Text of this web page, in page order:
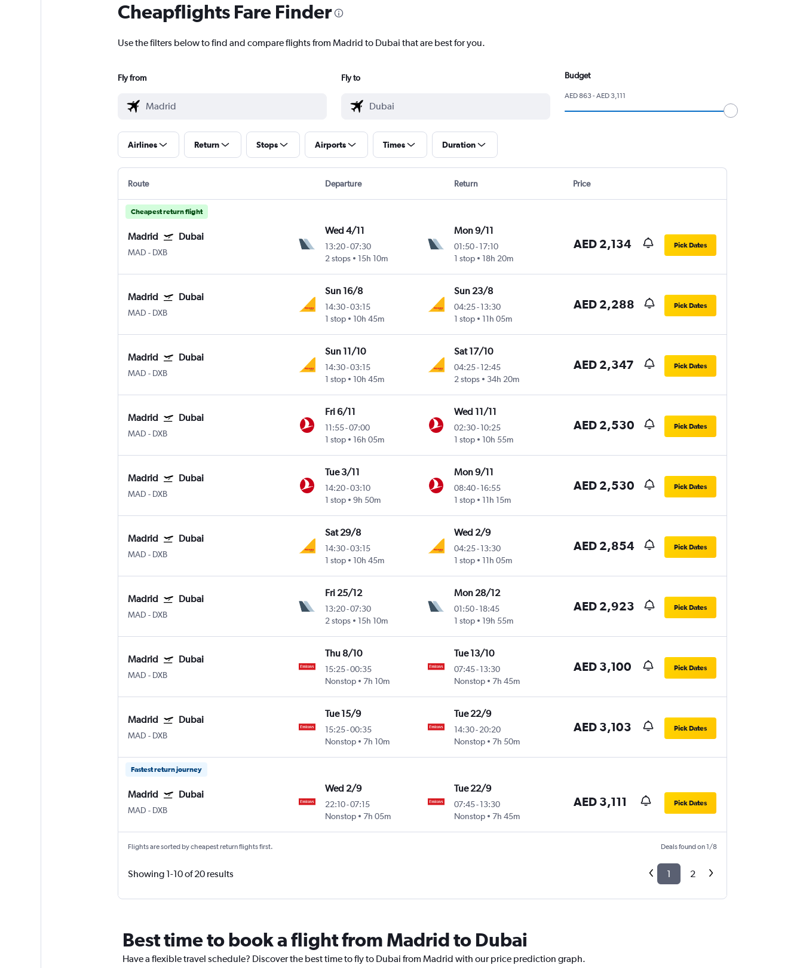
Cheapflights Fare Finder
Use the filters below to find and compare flights from Madrid to Dubai that are best for you.
Fly from Fly to Budget
AED 863 - AED 3,111
Airlines Return Stops Airports Times Duration
Route Departure Return Price
Cheapest return flight
Madrid Dubai
MAD - DXB
Wed 4/11
13:20-07:30
2 stops
15h 10m
Mon 9/11
01:50- 17:10
1 stop
18h 20m
AED 2,134 Pick Dates
Madrid Dubai
MAD - DXB
Sun 16/8
14:30-03:15
1 stop
10h 45m
Sun 23/8
04:25- 13:30
1 stop
11h 05m
AED 2,288 Pick Dates
Madrid Dubai
MAD - DXB
Sun 11/10
14:30-03:15
1 stop
10h 45m
Sat 17/10
04:25- 12:45
2 stops
34h 20m
AED 2,347 Pick Dates
Madrid Dubai
MAD - DXB
Fri 6/11
11:55-07:00
1 stop
16h 05m
Wed 11/11
02:30- 10:25
1 stop
10h 55m
AED 2,530 Pick Dates
Madrid Dubai
MAD - DXB
Tue 3/11
14:20-03:10
1 stop
9h 50m
Mon 9/11
08:40- 16:55
1 stop
11h 15m
AED 2,530 Pick Dates
Madrid Dubai
MAD - DXB
Sat 29/8
14:30-03:15
1 stop
10h 45m
Wed 2/9
04:25- 13:30
1 stop
11h 05m
AED 2,854 Pick Dates
Madrid Dubai
MAD - DXB
Fri 25/12
13:20-07:30
2 stops
15h 10m
Mon 28/12
01:50- 18:45
1 stop
19h 55m
AED 2,923 Pick Dates
Madrid Dubai
MAD - DXB
Thu 8/10
15:25-00:35
Nonstop
7h 10m
Tue 13/10
07:45- 13:30
Nonstop
7h 45m
AED 3,100 Pick Dates
Madrid Dubai
MAD - DXB
Tue 15/9
15:25-00:35
Nonstop
7h 10m
Tue 22/9
14:30- 20:20
Nonstop
7h 50m
AED 3,103 Pick Dates
Fastest return journey
Madrid Dubai
MAD - DXB
Wed 2/9
22:10-07:15
Nonstop
7h 05m
Tue 22/9
07:45- 13:30
Nonstop
7h 45m
AED 3,111 Pick Dates
Flights are sorted by cheapest return flights first. Deals found on 1/8
Showing 1-10 of 20 results 1 2
Best time to book a flight from Madrid to Dubai
Have a flexible travel schedule? Discover the best time to fly to Dubai from Madrid with our price prediction graph.